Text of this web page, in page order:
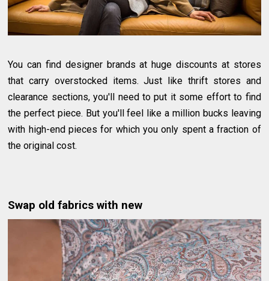
You can find designer brands at huge discounts at stores
that carry overstocked items. Just like thrift stores and
clearance sections, you'll need to put it some effort to find
the perfect piece. But you'll feel like a million bucks leaving
with high-end pieces for which you only spent a fraction of
the original cost.
Swap old fabrics with new